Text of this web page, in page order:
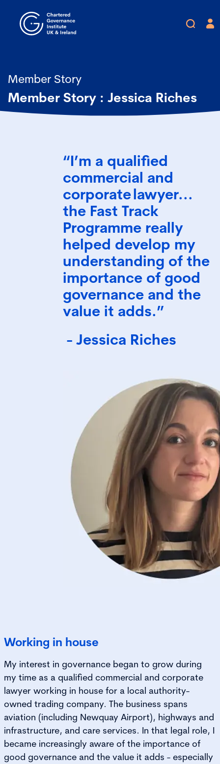
Member Story
Member Story : Jessica Riches
“I’m a qualified
commercial and
corporate lawyer...
the Fast Track
Programme really
helped develop my
understanding of the
importance of good
governance and the
value it adds.”
- Jessica Riches
Working in house
My interest in governance began to grow during
my time as a qualified commercial and corporate
lawyer working in house for a local authority-
owned trading company. The business spans
aviation (including Newquay Airport), highways and
infrastructure, and care services. In that legal role, I
became increasingly aware of the importance of
good governance and the value it adds - especially